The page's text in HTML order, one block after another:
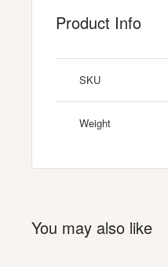
Product Info
SKU
Weight
You may also like